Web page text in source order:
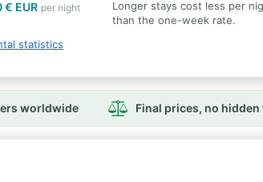
€ EUR per night
Longer stays cost less per
than the one-week rate.
statistics
worldwide Final prices, no hidden